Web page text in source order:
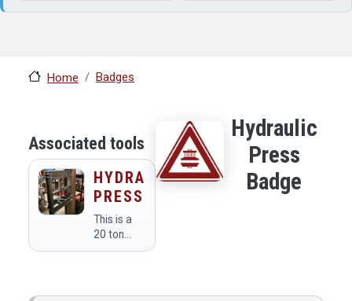
Home Badges
Associated tools
HYDRAULIC
PRESS
This is a
20 ton
manual
Hydraulic
Press
Badge